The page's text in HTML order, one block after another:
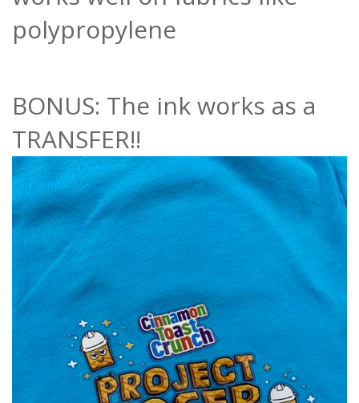
polypropylene
BONUS: The ink works as a
TRANSFER!!